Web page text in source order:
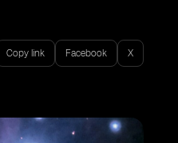
Copy link Facebook X